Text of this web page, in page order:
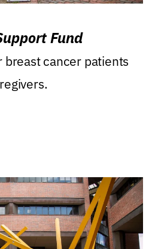
Fund
breast cancer patients